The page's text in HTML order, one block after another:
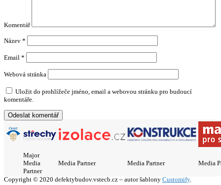
Komentář
Název *
Email *
Webová stránka
Uložit do prohlížeče jméno, email a webovou stránku pro budoucí
komentáře.
Major
Media
Partner
Media Partner Media Partner Media
Copyright © 2020 defektybudov.vstecb.cz – autor šablony Customify.